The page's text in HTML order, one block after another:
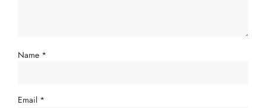
Name *
Email *